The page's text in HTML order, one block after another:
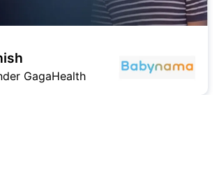
Sharma
Shararat